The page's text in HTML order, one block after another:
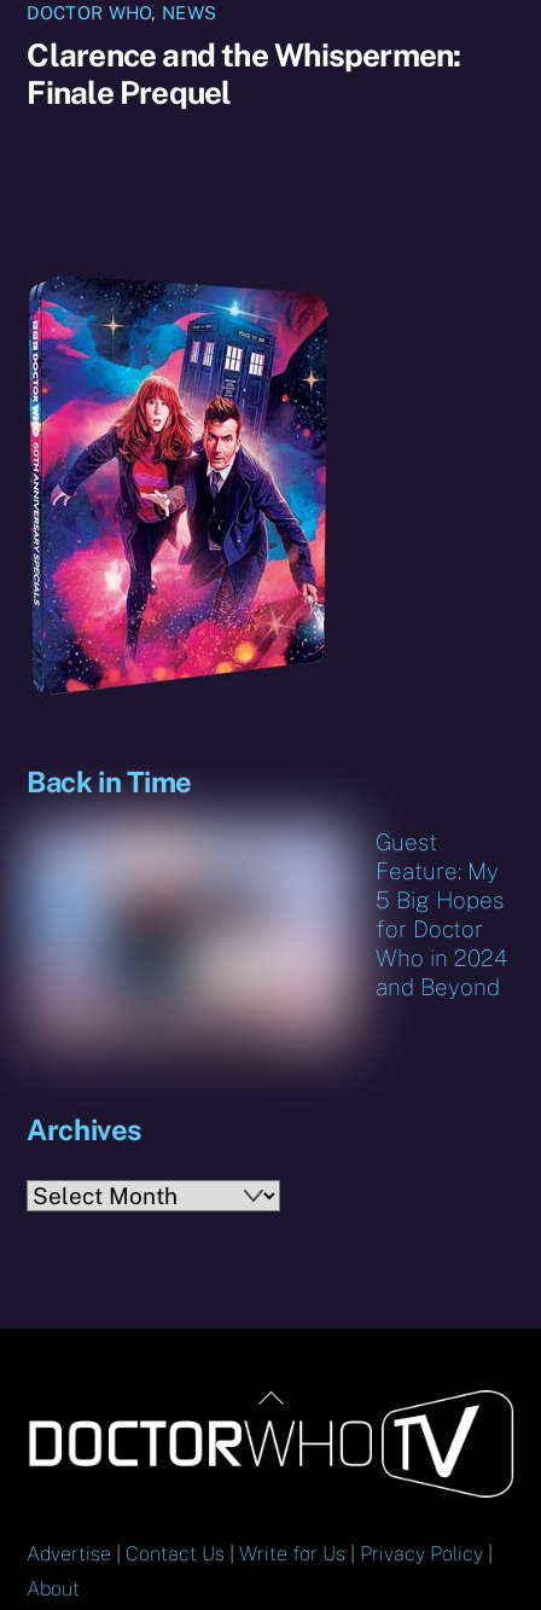
DOCTOR WHO, NEWS
Clarence and the Whispermen:
Finale Prequel
Back in Time
Guest
Feature: My
5 Big Hopes
for Doctor
Who in 2024
and Beyond
Archives
Archives
Back
To
Top
Advertise Contact Us |Write for Us Privacy Policy
About